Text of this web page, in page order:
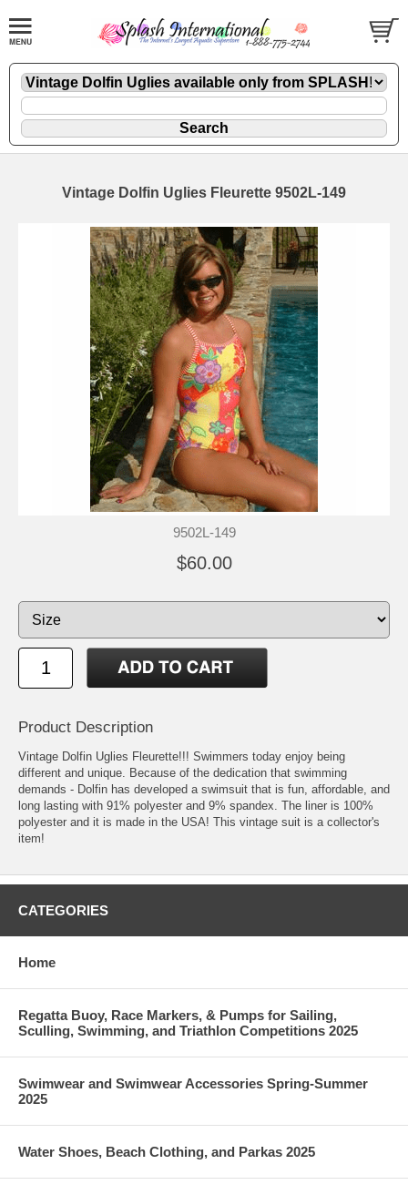
Vintage Dolfin Uglies Fleurette 9502L-149
9502L-149
$60.00
Product Description
Vintage Dolfin Uglies Fleurette!!! Swimmers today enjoy being
different and unique. Because of the dedication that swimming
demands - Dolfin has developed a swimsuit that is fun, affordable, and
long lasting with 91% polyester and 9% spandex. The liner is 100%
polyester and it is made in the USA! This vintage suit is a collector's
item!
CATEGORIES
Home
Regatta Buoy, Race Markers, & Pumps for Sailing,
Sculling, Swimming, and Triathlon Competitions 2025
Swimwear and Swimwear Accessories Spring-Summer
2025
Water Shoes, Beach Clothing, and Parkas 2025